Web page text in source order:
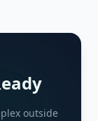
outside